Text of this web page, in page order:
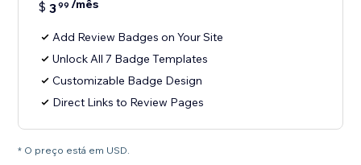
$ 399 /mês
Add Review Badges on Your Site
Unlock All 7 Badge Templates
Customizable Badge Design
Direct Links to Review Pages
* O preço está em USD.